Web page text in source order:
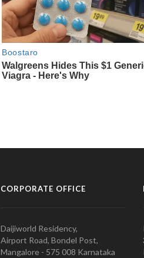
CORPORATE OFFICE
Daijiworld Residency,
Airport Road, Bondel Post,
Mangalore - 575 008 Karnataka